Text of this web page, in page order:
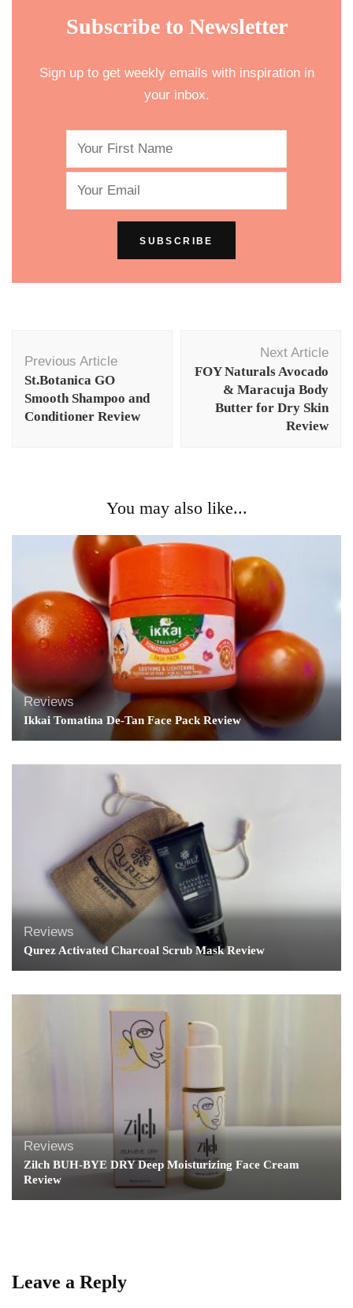
Subscribe to Newsletter
Sign up to get weekly emails with inspiration in
your inbox.
Navigation
Previous Article
St.Botanica GO
Smooth Shampoo and
Conditioner Review
Next Article
FOY Naturals Avocado
& Maracuja Body
Butter for Dry Skin
Review
You may also like...
Reviews
Ikkai Tomatina De-Tan Face Pack Review
Reviews
Qurez Activated Charcoal Scrub Mask Review
Reviews
Zilch BUH-BYE DRY Deep Moisturizing Face Cream
Review
Leave a Reply